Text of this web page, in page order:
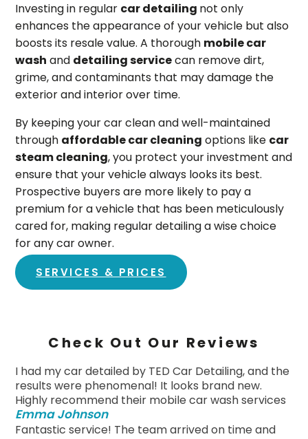
Investing in regular car detailing not only
enhances the appearance of your vehicle but also
boosts its resale value. A thorough mobile car
wash and detailing servicecan remove dirt,
grime, and contaminants that may damage the
exterior and interior over time.
By keeping your car clean and well-maintained
through affordable car cleaning options like car
steam cleaning, you protect your investment and
ensure that your vehicle always looks its best.
Prospective buyers are more likely to pay a
premium for a vehicle that has been meticulously
cared for, making regular detailing a wise choice
for any car owner.
SERVICES & PRICES
Check Out Our Reviews
I had my car detailed by TED Car Detailing, and the
results were phenomenal! It looks brand new.
Highly recommend their mobile car wash services
Emma Johnson
Fantastic service! The team arrived on time and